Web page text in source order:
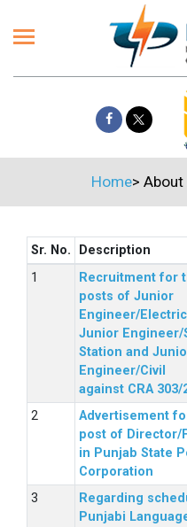
Home> About
Sr. No. Description
Recruitment for
posts of Junior
Engineer/
Junior Engineer/
Station and
Engineer/Civil
against CRA 303/
Advertisement
post of Director/
in Punjab State
Corporation
Regarding
Punjabi